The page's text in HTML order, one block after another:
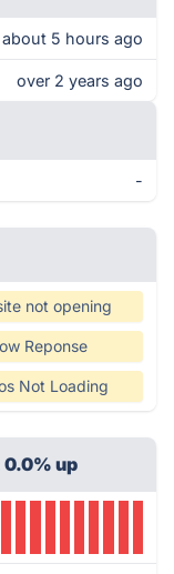
about 5 hours ago
over 2 years ago
-
not opening
Reponse
Not Loading
up